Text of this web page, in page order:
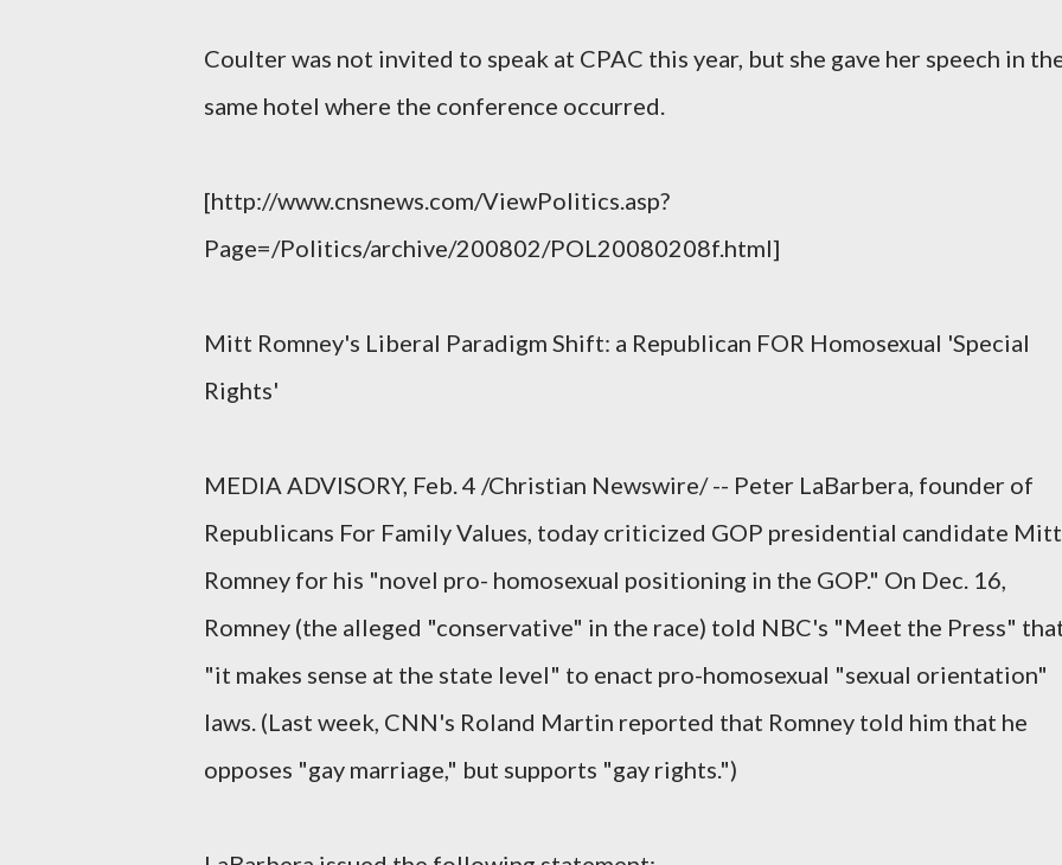
Coulter was not invited to speak at CPAC this year, but she gave her speech in
same hotel where the conference occurred.
[http://www.cnsnews.com/ViewPolitics.asp?
Page=/Politics/archive/200802/POL20080208f.html]
Mitt Romney's Liberal Paradigm Shift: a Republican FOR Homosexual 'Special
Rights'
MEDIA ADVISORY, Feb. 4 /Christian Newswire/ -- Peter LaBarbera, founder of
Republicans For Family Values, today criticized GOP presidential candidate Mitt
Romney for his "novel pro- homosexual positioning in the GOP." On Dec. 16,
Romney (the alleged "conservative" in the race) told NBC's "Meet the Press"
"it makes sense at the state level" to enact pro-homosexual "sexual orientation"
laws. (Last week, CNN's Roland Martin reported that Romney told him that he
opposes "gay marriage," but supports "gay rights.")